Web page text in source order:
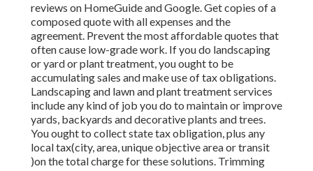
reviews on HomeGuide and Google. Get copies of a
composed quote with all expenses and the
agreement. Prevent the most affordable quotes that
often cause low-grade work. If you do landscaping
or yard or plant treatment, you ought to be
accumulating sales and make use of tax obligations.
Landscaping and lawn and plant treatment services
include any kind of job you do to maintain or improve
yards, backyards and decorative plants and trees.
You ought to collect state tax obligation, plus any
local tax(city, area, unique objective area or transit
)on the total charge for these solutions. Trimming